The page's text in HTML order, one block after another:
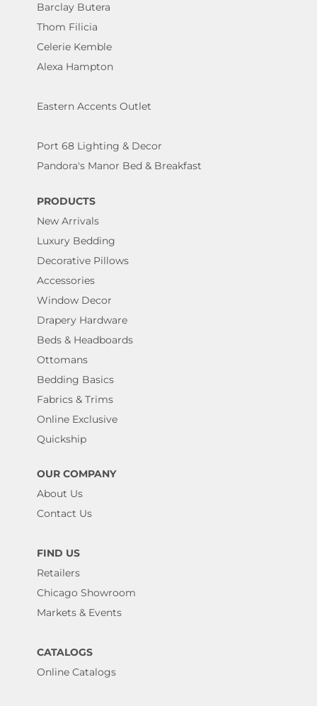
Barclay Butera
Thom Filicia
Celerie Kemble
Alexa Hampton
Eastern Accents Outlet
Port 68 Lighting & Decor
Pandora's Manor Bed & Breakfast
PRODUCTS
New Arrivals
Luxury Bedding
Decorative Pillows
Accessories
Window Decor
Drapery Hardware
Beds & Headboards
Ottomans
Bedding Basics
Fabrics & Trims
Online Exclusive
Quickship
OUR COMPANY
About Us
Contact Us
FIND US
Retailers
Chicago Showroom
Markets & Events
CATALOGS
Online Catalogs